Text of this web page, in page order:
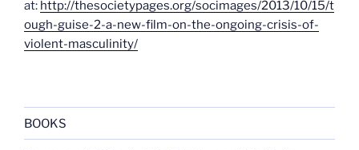
at: http://thesocietypages.org/socimages/2013/10/15/t
ough-guise-2-a-new-film-on-the-ongoing-crisis-of-
violent-masculinity/
BOOKS